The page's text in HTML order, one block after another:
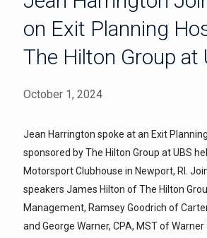
on Exit Planning
The Hilton Group at
October 1, 2024
Jean Harrington spoke at an Exit
sponsored by The Hilton Group at UBS
Motorsport Clubhouse in Newport, RI.
speakers James Hilton of The Hilton
Management, Ramsey Goodrich of
and George Warner, CPA, MST of Warner